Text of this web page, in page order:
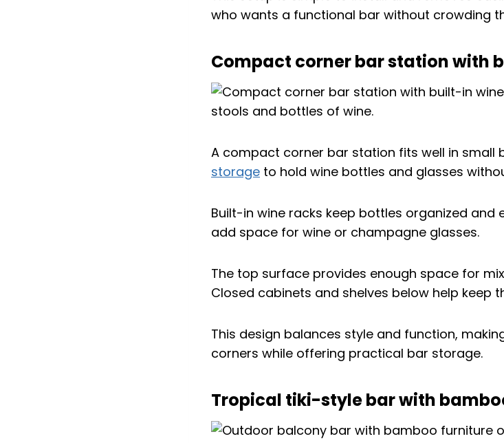
who wants a functional bar without crowding
Compact corner bar station with
A compact corner bar station fits well in small
storage to hold wine bottles and glasses
Built-in wine racks keep bottles organized and
add space for wine or champagne glasses.
The top surface provides enough space for
Closed cabinets and shelves below help keep
This design balances style and function,
corners while offering practical bar storage.
Tropical tiki-style bar with